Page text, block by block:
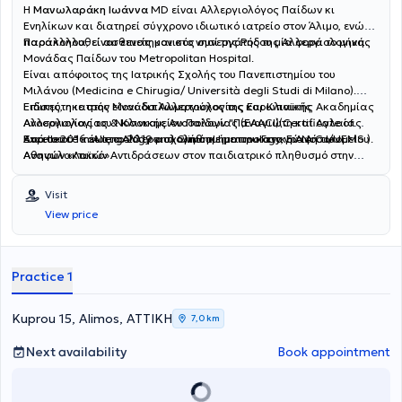
Η Μανωλαράκη Ιωάννα MD είναι Αλλεργιολόγος Παίδων κι
Ενηλίκων και διατηρεί σύγχρονο ιδιωτικό ιατρείο στον Άλιμο, ενώ
παρακολουθεί ασθενείς και στο νησί της Ρόδου μία φορά το μήνα.
Παράλληλα, είναι επιστημονικός συνεργάτης της Αλλεργιολογικής
Μονάδας Παίδων του Metropolitan Hospital.
Είναι απόφοιτος της Ιατρικής Σχολής του Πανεπιστημίου του
Μιλάνου (Medicina e Chirugia/ Università degli Studi di Milano).
Ειδικεύτηκε στην Μονάδα Αλλεργιολογίας και Κλινικής
Ανοσολογίας του Νοσοκομείου Παίδων "Παναγιώτη και Αγλαίας
Κυριακού" και στο Αλλεργιολογικό τμήμα του Γενικού Νοσοκομείου
Αθηνών «Λαϊκό».
Επίσης, η ιατρός είναι διπλωματούχος της Ευρωπαϊκής Ακαδημίας
Αλλεργιολογίας & Κλινικής Ανοσολογίας (EAACI)(Certificate of
Excellence in Allergology and Clinical Immunology, E.A.A.C.I/UEMS ).
Από το 2016 έως το 2019 ασχολήθηκε με την καταγραφή των
Aναφυλακτικών Aντιδράσεων στον παιδιατρικό πληθυσμό στην
ενεργητικό της πολυάριθμες εισηγήσεις σε συνέδρια και ημερίδες,
ανακοινώσεις σε διεθνή και πανελλήνια συνέδρια. Έχει λάβει το 1ο
Βραβείο για την αναρτημένη ανακοίνωση με τίτλο "Anaphylaxis in
the Greek pediatric population" στο Ευρωπαϊκό Συνέδριο
περιβάλλον φιλικό κι άνετο, έχοντας πάντα στο επίκεντρο τις
και θεραπεία των αλλεργικών νοσημάτων τόσο στα παιδιά όσο και
στους ενήλικες. Διενεργούνται αλλεργικά τεστ (Δερματικές
Δοκιμασίες δια νυγμού, ενδοδερμικές, atopy patch test) καθώς και
φαρμακευτικές),σπιρομέτρηση, PEF, ενώ στα πλαίσια της
θεραπείας κατά περίπτωση, γίνεται χρήση ανοσοθεραπείας,
Visit
View price
Practice 1
Kuprou 15, Alimos, ΑΤΤΙΚΗ 7,0 km
Next availability Book appointment